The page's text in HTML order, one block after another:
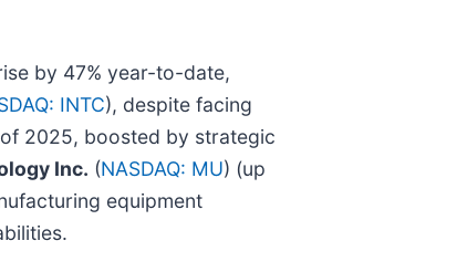
by 47% year-to-date,
INTC), despite facing
2025, boosted by strategic
Inc. (NASDAQ: MU) (up
equipment